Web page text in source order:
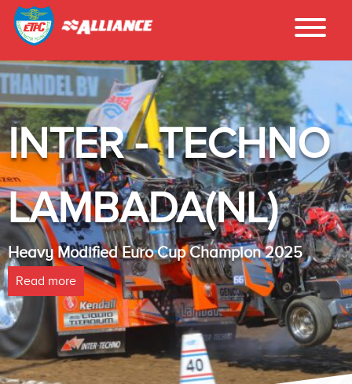
INTER - TECHNO
LAMBADA(NL)
Heavy Modified Euro Cup Champion 2025
Read more